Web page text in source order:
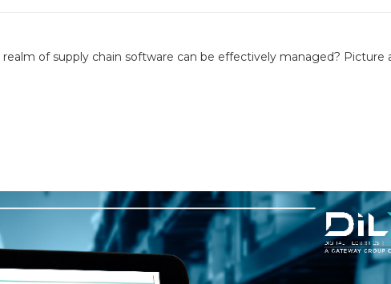
of supply chain software can be effectively managed? Picture